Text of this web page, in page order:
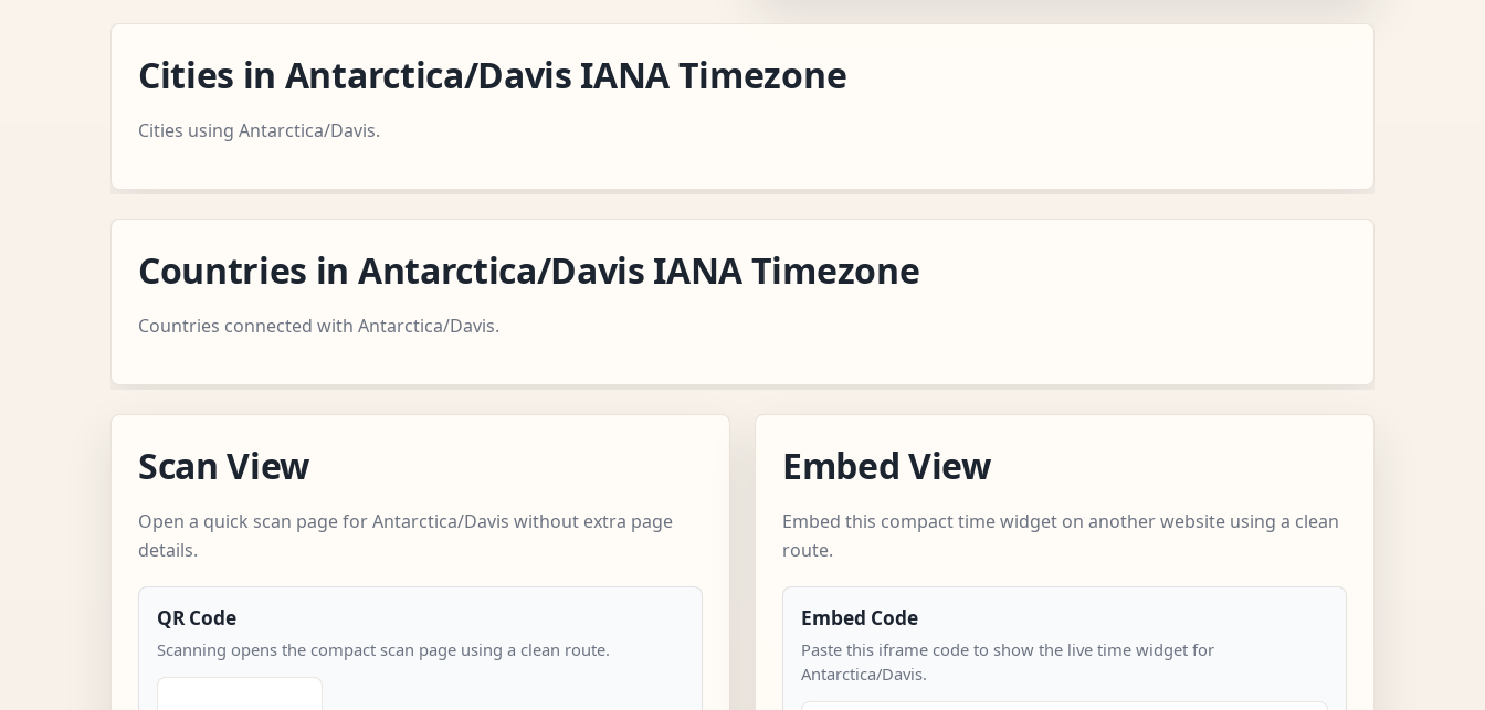
Cities in Antarctica/Davis IANA Timezone
Cities using Antarctica/Davis.
Countries in Antarctica/Davis IANA Timezone
Countries connected with Antarctica/Davis.
Scan View
Open a quick scan page for Antarctica/Davis without extra page
details.
QR Code
Scanning opens the compact scan page using a clean route.
Embed View
Embed this compact time widget on another website using a clean
route.
Embed Code
Paste this iframe code to show the live time widget for
Antarctica/Davis.